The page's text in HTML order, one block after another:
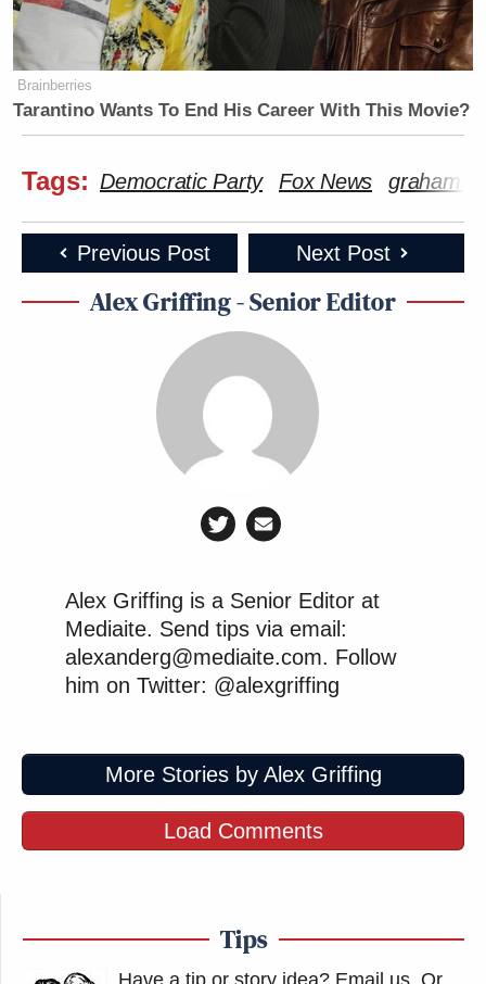
Brainberries
Tarantino Wants To End His Career With This Movie?
Tags: Democratic Party Fox News graham
Previous Post Next Post
Alex Griffing - Senior Editor
Alex Griffing is a Senior Editor at
Mediaite. Send tips via email:
alexanderg@mediaite.com. Follow
him on Twitter: @alexgriffing
More Stories by Alex Griffing
Load Comments
Tips
Have a tip or story idea? Email us. Or